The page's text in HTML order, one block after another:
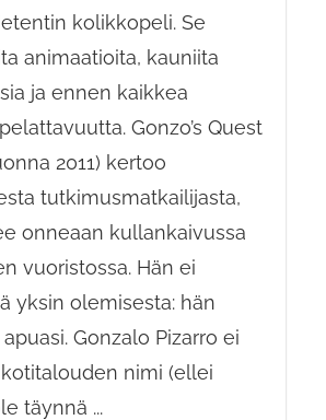
kolikkopeli. Se
animaatioita, kauniita
ja ennen kaikkea
Gonzo’s Quest
2011) kertoo
tutkimusmatkailijasta,
onneaan kullankaivussa
vuoristossa. Hän ei
yksin olemisesta: hän
Gonzalo Pizarro ei
nimi (ellei
täynnä ...